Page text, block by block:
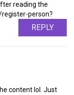
reading the
person?
REPLY
content lol. Just